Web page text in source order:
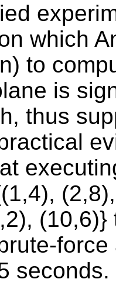
which
to
is
thus
seconds.